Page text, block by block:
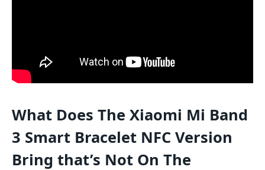
What Does The Xiaomi Mi Band
3 Smart Bracelet NFC Version
Bring that’s Not On The